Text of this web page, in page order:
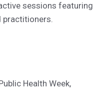
sessions featuring
practitioners.
Health Week,